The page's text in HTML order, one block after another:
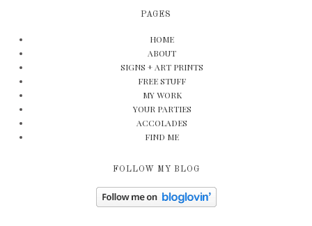
PAGES
HOME
ABOUT
SIGNS + ART PRINTS
FREE STUFF
MY WORK
YOUR PARTIES
ACCOLADES
FIND ME
FOLLOW MY BLOG